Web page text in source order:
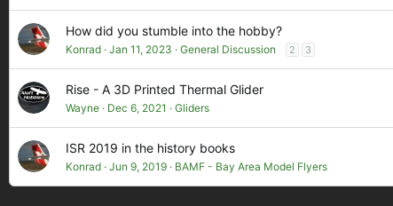
How did you stumble into the hobby?
Konrad Jan 11, 2023 General Discussion 2 3
Rise - A 3D Printed Thermal Glider
Wayne Dec 6, 2021 Gliders
ISR 2019 in the history books
Konrad Jun 9, 2019 BAMF - Bay Area Model Flyers